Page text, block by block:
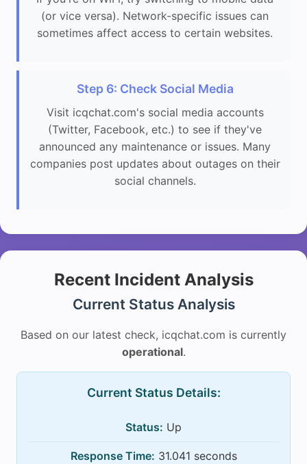
(or vice versa). Network-specific issues can
sometimes affect access to certain websites.
Step 6: Check Social Media
Visit icqchat.com's social media accounts
(Twitter, Facebook, etc.) to see if they've
announced any maintenance or issues. Many
companies post updates about outages on their
social channels.
Recent Incident Analysis
Current Status Analysis
Based on our latest check, icqchat.com is currently
operational.
Current Status Details:
Status: Up
Response Time: 31.041 seconds